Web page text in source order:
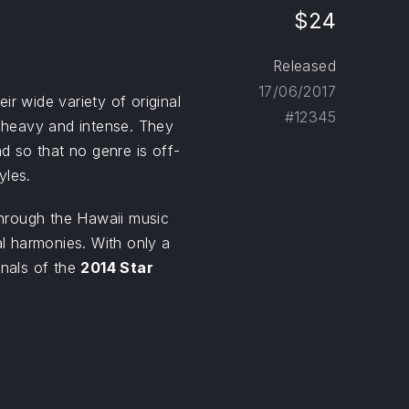
wide variety of original
and intense. They
so that no genre is off-
the Hawaii music
harmonies. With only a
of the 2014 Star
$24
Released
17/06/2017
#12345